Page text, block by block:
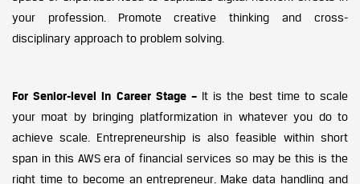
your profession. Promote creative thinking and cross-
disciplinary approach to problem solving.
For Senior-level in Career Stage – It is the best time to scale
your moat by bringing platformization in whatever you do to
achieve scale. Entrepreneurship is also feasible within short
span in this AWS era of financial services so may be this is the
right time to become an entrepreneur. Make data handling and